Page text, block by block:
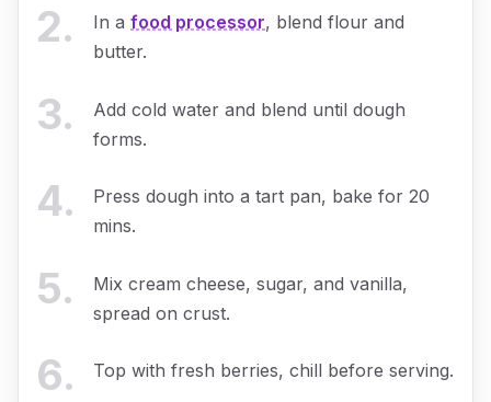
2. In a food processor, blend flour and
butter.
3.
Add cold water and blend until dough
forms.
4.
Press dough into a tart pan, bake for 20
mins.
5.
Mix cream cheese, sugar, and vanilla,
spread on crust.
6. Top with fresh berries, chill before serving.